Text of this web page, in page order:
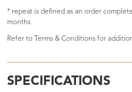
* repeat is defined as an order
months
Refer to Terms & Conditions for
SPECIFICATIONS